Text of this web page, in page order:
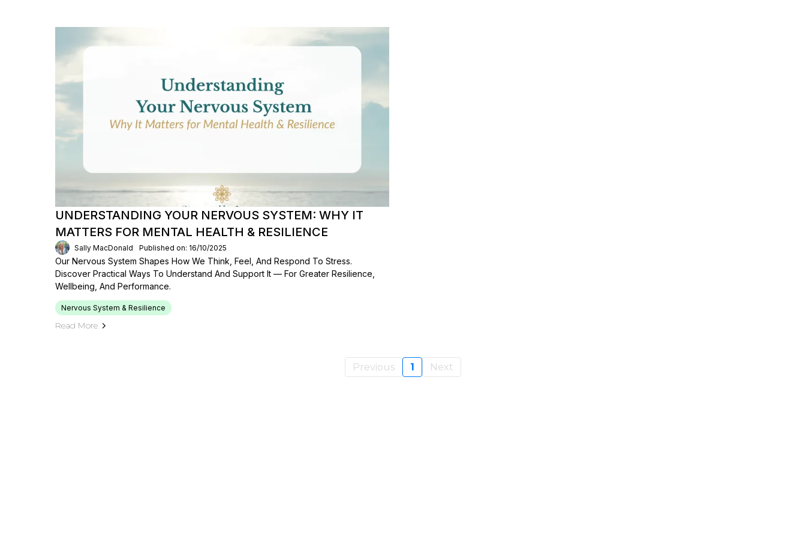
UNDERSTANDING YOUR NERVOUS SYSTEM: WHY IT
MATTERS FOR MENTAL HEALTH & RESILIENCE
Sally MacDonald Published on: 16/10/2025
Our Nervous System Shapes How We Think, Feel, And Respond To Stress.
Discover Practical Ways To Understand And Support It — For Greater Resilience,
Wellbeing, And Performance.
Nervous System & Resilience
Read More
Previous 1 Next